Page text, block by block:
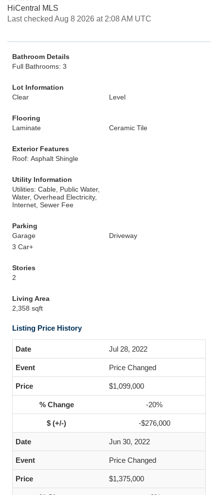
HiCentral MLS
Last checked Aug 8 2026 at 2:08 AM UTC
Bathroom Details
Full Bathrooms: 3
Lot Information
Clear
Level
Flooring
Laminate
Ceramic Tile
Exterior Features
Roof: Asphalt Shingle
Utility Information
Utilities: Cable, Public Water,
Water, Overhead Electricity,
Internet, Sewer Fee
Parking
Garage
Driveway
3 Car+
Stories
2
Living Area
2,358 sqft
Listing Price History
Jul 28, 2022
Price Changed
$1,099,000
-20%
-$276,000
Jun 30, 2022
Price Changed
$1,375,000